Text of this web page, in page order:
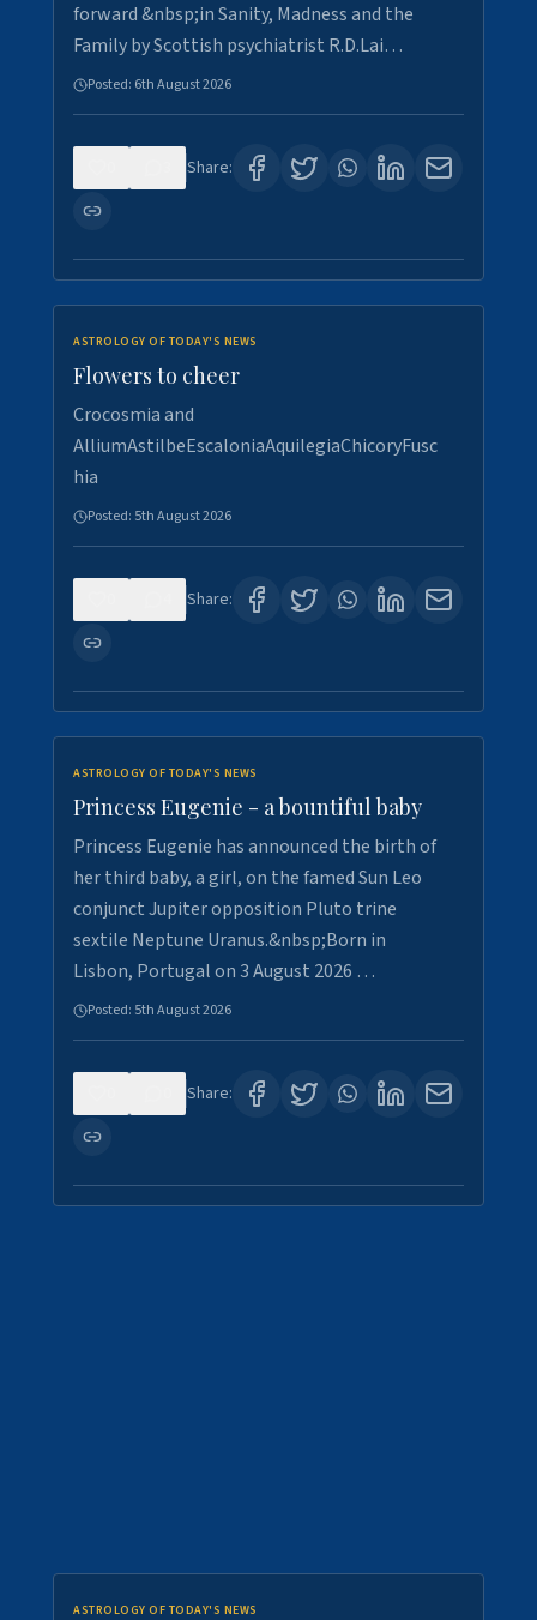
forward &nbsp;in Sanity, Madness and the
Family by Scottish psychiatrist R.D.Lai…
Posted: 6th August 2026
Share:
ASTROLOGY OF TODAY'S NEWS
Flowers to cheer
Crocosmia and
AlliumAstilbeEscaloniaAquilegiaChicoryFusc
hia
Posted: 5th August 2026
Share:
ASTROLOGY OF TODAY'S NEWS
Princess Eugenie - a bountiful baby
Princess Eugenie has announced the birth of
her third baby, a girl, on the famed Sun Leo
conjunct Jupiter opposition Pluto trine
sextile Neptune Uranus.&nbsp;Born in
Lisbon, Portugal on 3 August 2026 …
Posted: 5th August 2026
Share:
ASTROLOGY OF TODAY'S NEWS